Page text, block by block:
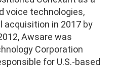
voice technologies,
in 2017 by
Awsare was
Corporation
for U.S.-based